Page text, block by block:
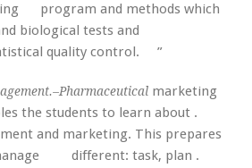
program and methods which
biological tests and
quality control. ”
marketing
the students to learn about .
and marketing. This prepares
different: task, plan .